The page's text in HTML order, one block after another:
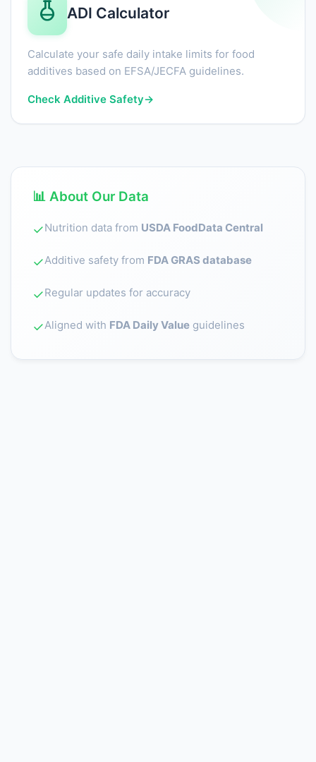
ADI Calculator
Calculate your safe daily intake limits for food
additives based on EFSA/JECFA guidelines.
Check Additive Safety→
📊 About Our Data
✓Nutrition data from USDA FoodData Central
✓Additive safety from FDA GRAS database
✓Regular updates for accuracy
✓Aligned with FDA Daily Value guidelines